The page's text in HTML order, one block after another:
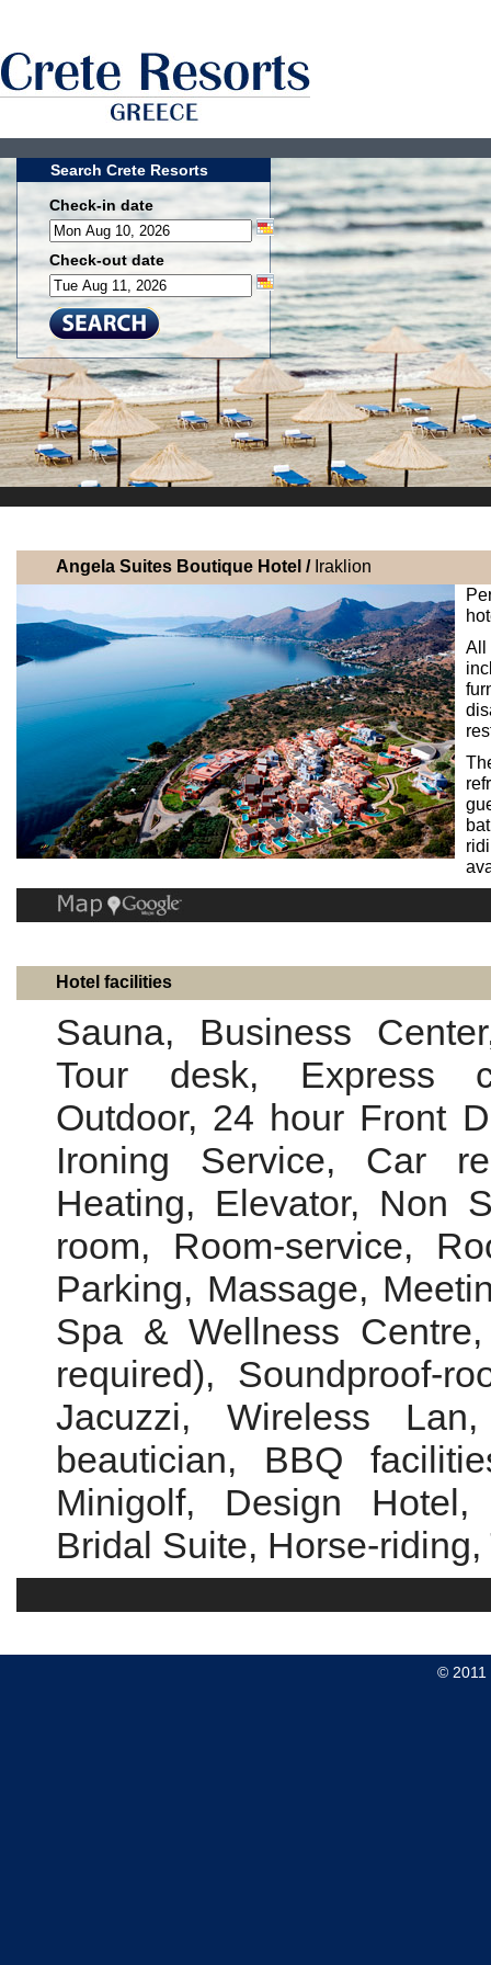
Search Crete Resorts
Check-in date
Check-out date
Angela Suites Boutique Hotel / Iraklion
All
Hotel facilities
Sauna, Business
Tour desk, Express
Outdoor, 24 hour Front
Ironing Service, Car
Heating, Elevator, Non
room, Room-service,
Parking, Massage,
Spa & Wellness
required), Soundproof-
Jacuzzi, Wireless
beautician, BBQ
Minigolf, Design Hotel,
Bridal Suite, Horse-
© 2011